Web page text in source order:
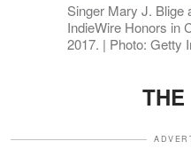
Singer Mary J. Blige
IndieWire Honors in
2017. | Photo: Getty
THE